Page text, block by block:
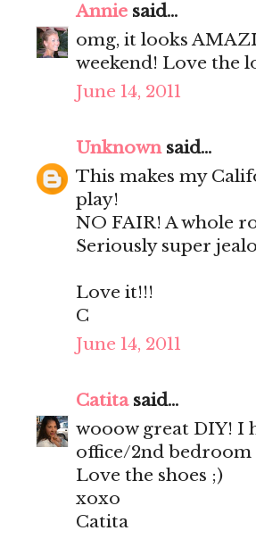
Annie said...
omg, it looks
weekend! Love the
June 14, 2011
Unknownsaid...
This makes my
play!
NO FAIR! A whole
Seriously super
Love it!!!
C
June 14, 2011
Catitasaid...
wooow great DIY! I
office/2nd bedroom
Love the shoes ;)
xoxo
Catita